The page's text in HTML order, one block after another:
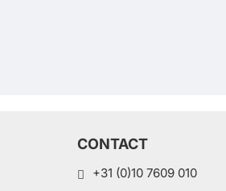
CONTACT
+31 (0)10 7609 010